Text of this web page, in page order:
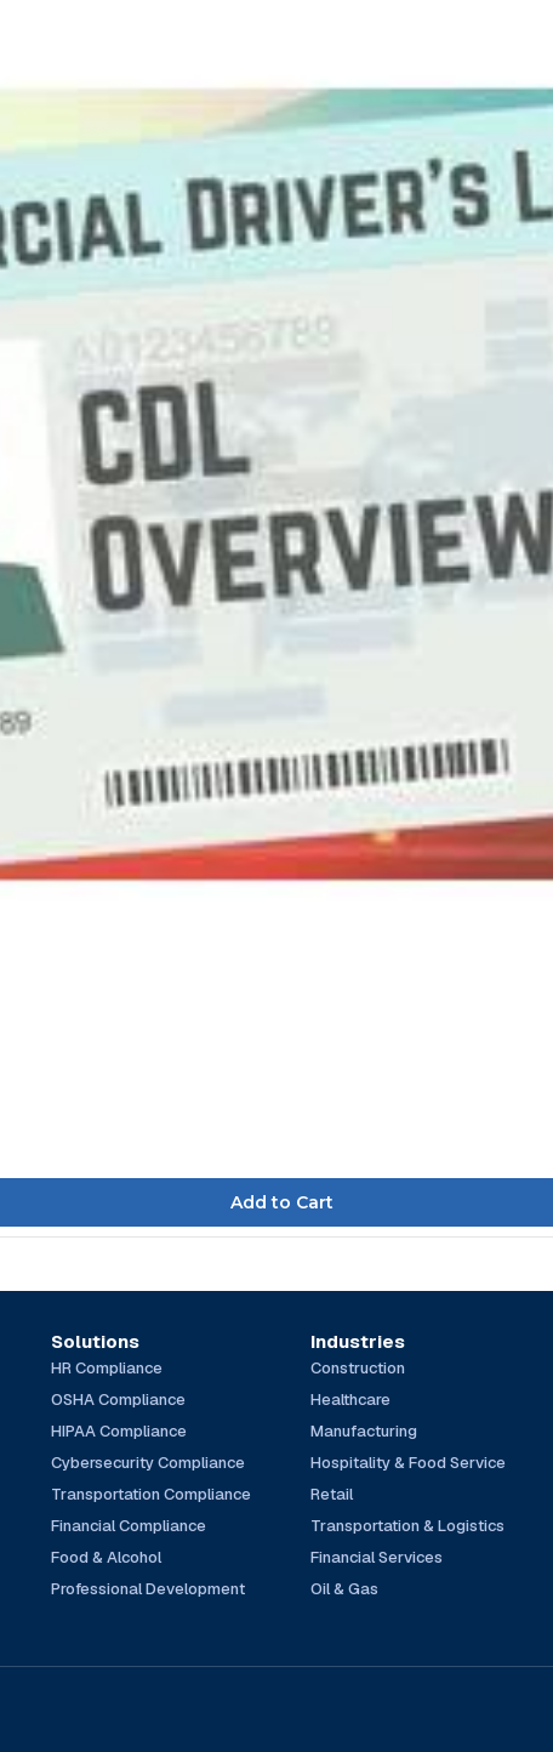
Solutions
HR Compliance
OSHA Compliance
HIPAA Compliance
Cybersecurity Compliance
Transportation Compliance
Financial Compliance
Food & Alcohol
Professional Development
Industries
Construction
Healthcare
Manufacturing
Hospitality & Food Service
Retail
Transportation & Logistics
Financial Services
Oil & Gas